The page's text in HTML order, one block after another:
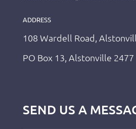
ADDRESS
108 Wardell Road,
PO Box 13, Alstonville 2477
SEND US A